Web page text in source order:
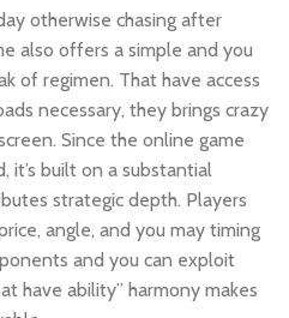
otherwise chasing after
also offers a simple and you
of regimen. That have access
necessary, they brings crazy
Since the online game
it’s built on a substantial
strategic depth. Players
angle, and you may timing
and you can exploit
have ability” harmony makes